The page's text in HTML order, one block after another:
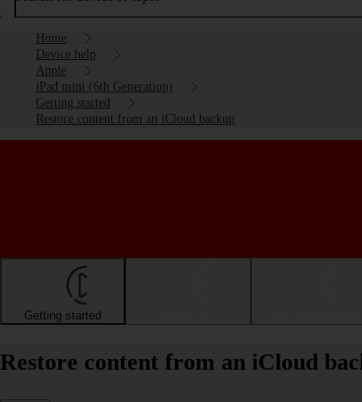
Home
Device help
Apple
iPad mini (6th Generation)
Getting started
Restore content from an iCloud backup
Getting started
Restore content from an iCloud